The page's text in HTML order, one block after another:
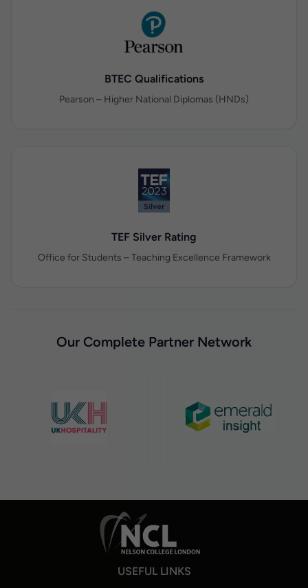
BTEC Qualifications
Pearson – Higher National Diplomas (HNDs)
TEF Silver Rating
Office for Students – Teaching Excellence Framework
Our Complete Partner Network
USEFUL LINKS